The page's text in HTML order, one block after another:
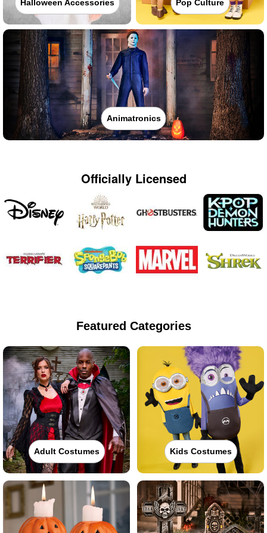
Halloween Accessories Pop Culture
Animatronics
Officially Licensed
Featured Categories
Adult Costumes Kids Costumes